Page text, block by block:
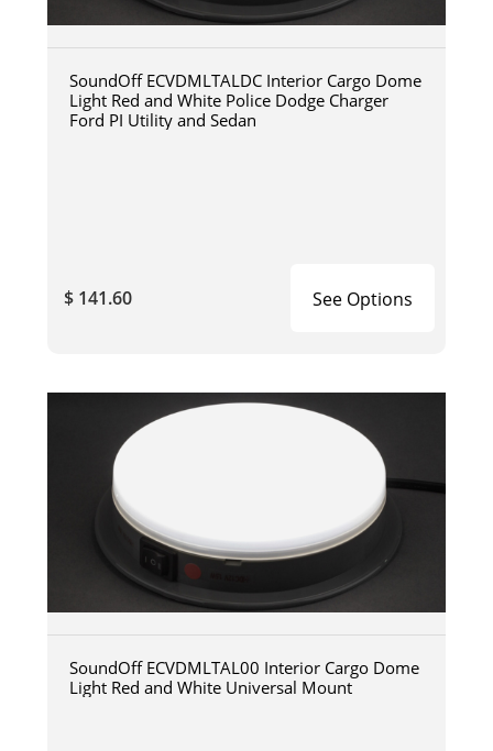
SoundOff ECVDMLTALDC Interior Cargo Dome
Light Red and White Police Dodge Charger
Ford PI Utility and Sedan
$ 141.60 See Options
SoundOff ECVDMLTAL00 Interior Cargo Dome
Light Red and White Universal Mount